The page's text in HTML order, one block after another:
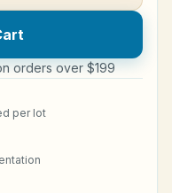
orders over $199
per lot